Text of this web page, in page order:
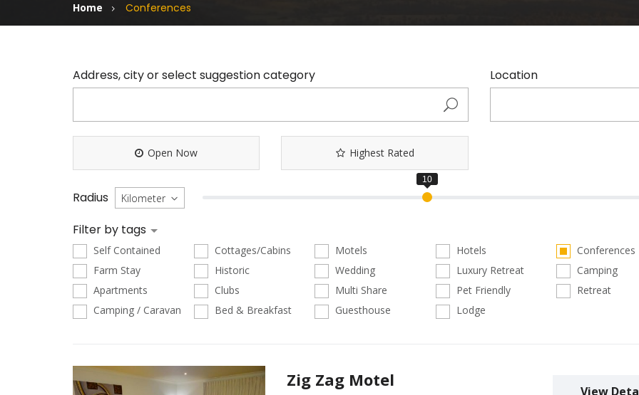
Home Conferences
Address, city or select suggestion category Location
Open Now Highest Rated
Radius
Filter by tags
Self Contained Cottages/Cabins Motels Hotels
Conferences
Farm Stay
Historic Wedding Luxury Retreat
Camping
Apartments
Clubs Multi Share Pet Friendly
Retreat
Camping / Caravan
Bed & Breakfast Guesthouse Lodge
Zig Zag Motel
View